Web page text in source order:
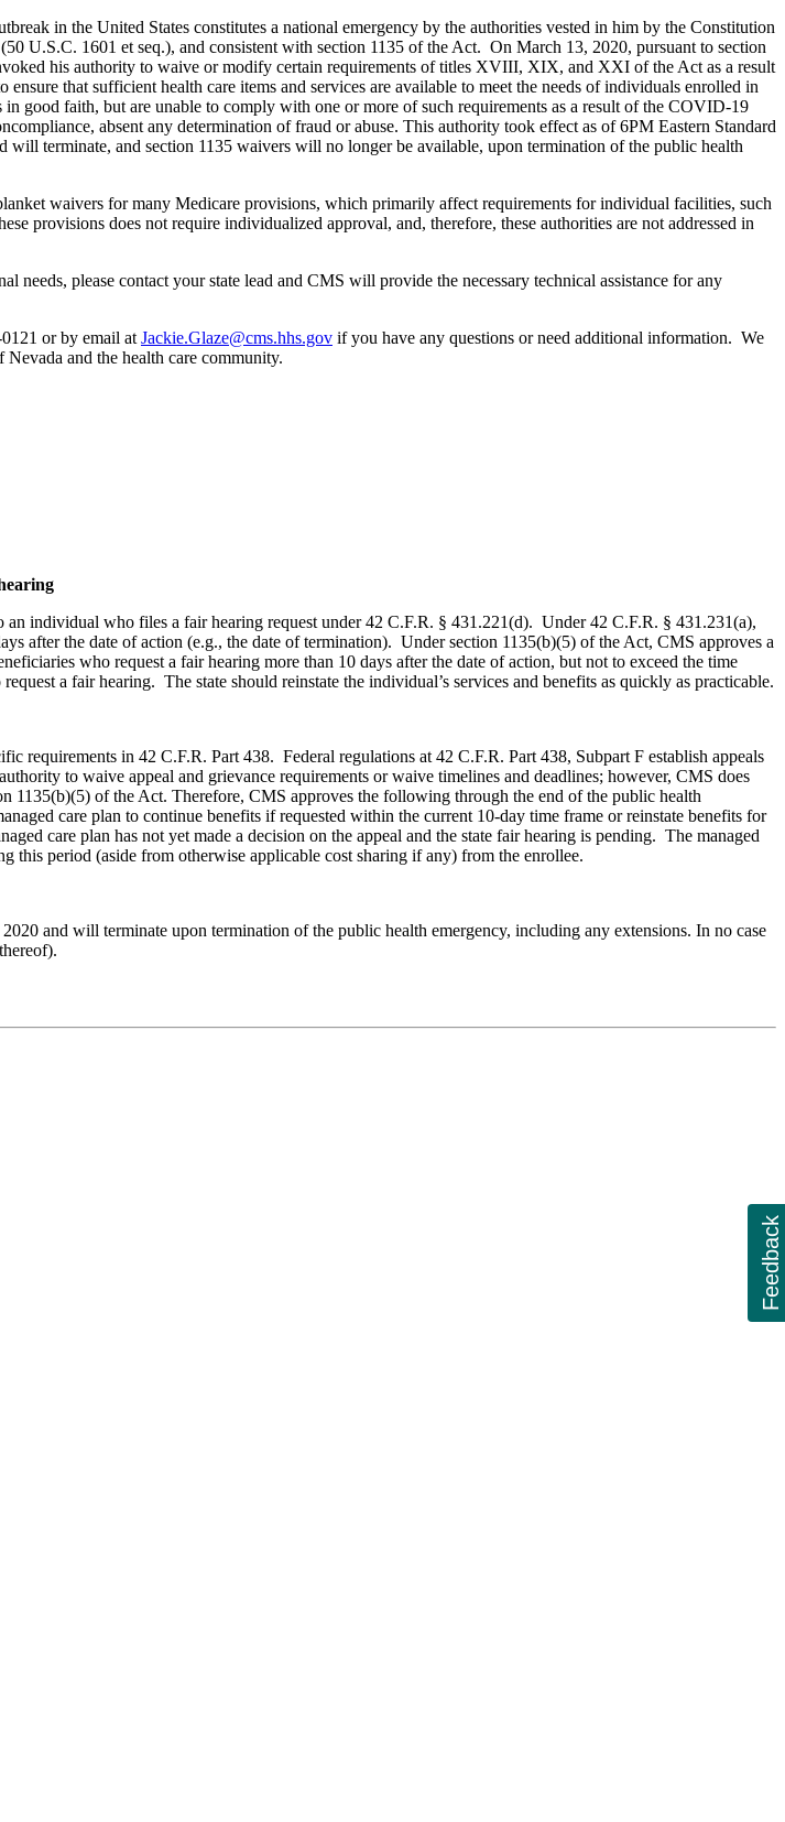
in the United States constitutes a national emergency by the authorities vested in him by the Constitution
U.S.C. 1601 et seq.), and consistent with section 1135 of the Act. On March 13, 2020, pursuant to section
his authority to waive or modify certain requirements of titles XVIII, XIX, and XXI of the Act as a result
that sufficient health care items and services are available to meet the needs of individuals enrolled in
good faith, but are unable to comply with one or more of such requirements as a result of the COVID-19
absent any determination of fraud or abuse. This authority took effect as of 6PM Eastern Standard
terminate, and section 1135 waivers will no longer be available, upon termination of the public health
waivers for many Medicare provisions, which primarily affect requirements for individual facilities, such
provisions does not require individualized approval, and, therefore, these authorities are not addressed in
please contact your state lead and CMS will provide the necessary technical assistance for any
or by email at Jackie.Glaze@cms.hhs.gov if you have any questions or need additional information. We
and the health care community.
individual who files a fair hearing request under 42 C.F.R. § 431.221(d). Under 42 C.F.R. § 431.231(a),
after the date of action (e.g., the date of termination). Under section 1135(b)(5) of the Act, CMS approves a
who request a fair hearing more than 10 days after the date of action, but not to exceed the time
a fair hearing. The state should reinstate the individual’s services and benefits as quickly as practicable.
requirements in 42 C.F.R. Part 438. Federal regulations at 42 C.F.R. Part 438, Subpart F establish appeals
to waive appeal and grievance requirements or waive timelines and deadlines; however, CMS does
1135(b)(5) of the Act. Therefore, CMS approves the following through the end of the public health
care plan to continue benefits if requested within the current 10-day time frame or reinstate benefits for
care plan has not yet made a decision on the appeal and the state fair hearing is pending. The managed
this period (aside from otherwise applicable cost sharing if any) from the enrollee.
and will terminate upon termination of the public health emergency, including any extensions. In no case
Feedback